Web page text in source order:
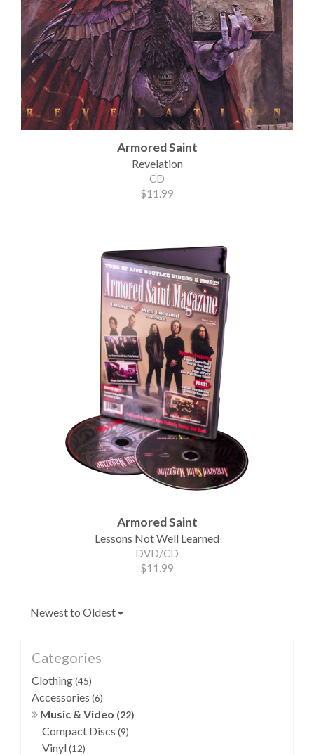
Armored Saint
Revelation
CD
$11.99
Armored Saint
Lessons Not Well Learned
DVD/CD
$11.99
Newest to Oldest
Categories
Clothing(45)
Accessories (6)
Music & Video (22)
Compact Discs (9)
Vinyl(12)